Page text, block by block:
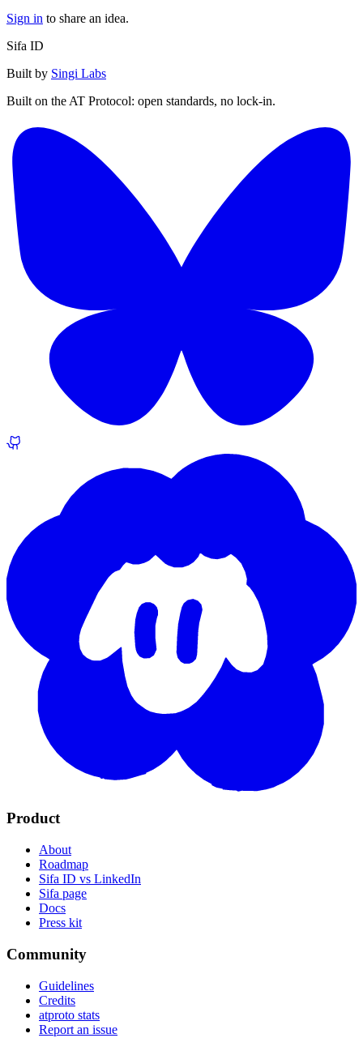
Sign in to share an idea.
Sifa ID
Built by Singi Labs
Built on the AT Protocol: open standards, no lock-in.
Product
About
Roadmap
Sifa ID vs LinkedIn
Sifa page
Docs
Press kit
Community
Guidelines
Credits
atproto stats
Report an issue